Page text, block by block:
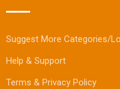
Suggest More Categories/
Help & Support
Terms & Privacy Policy